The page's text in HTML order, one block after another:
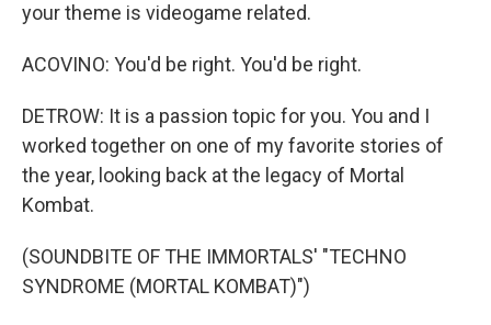
your theme is videogame related.
ACOVINO: You'd be right. You'd be right.
DETROW: It is a passion topic for you. You and I
worked together on one of my favorite stories of
the year, looking back at the legacy of Mortal
Kombat.
(SOUNDBITE OF THE IMMORTALS' "TECHNO
SYNDROME (MORTAL KOMBAT)")